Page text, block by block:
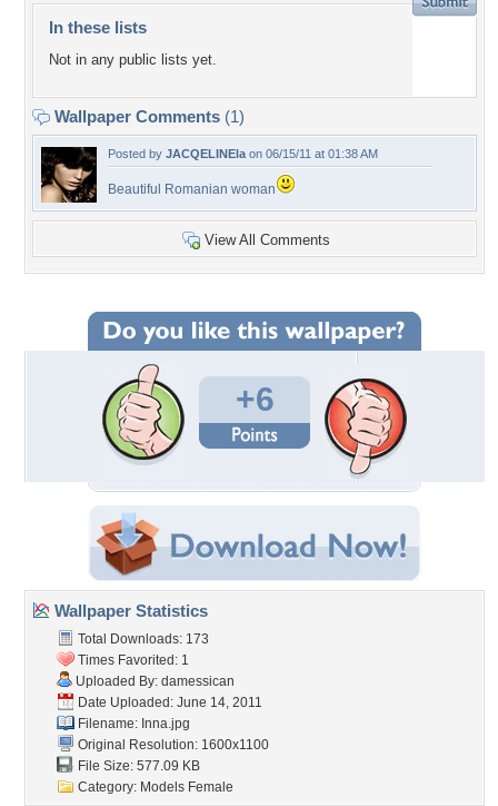
In these lists
Not in any public lists yet.
Wallpaper Comments (1)
Posted by JACQELINEla on 06/15/11 at 01:38 AM
Beautiful Romanian woman
View All Comments
+6
Wallpaper Statistics
Total Downloads: 173
Times Favorited: 1
Uploaded By: damessican
Date Uploaded: June 14, 2011
Filename: Inna.jpg
Original Resolution: 1600x1100
File Size: 577.09 KB
Category: Models Female